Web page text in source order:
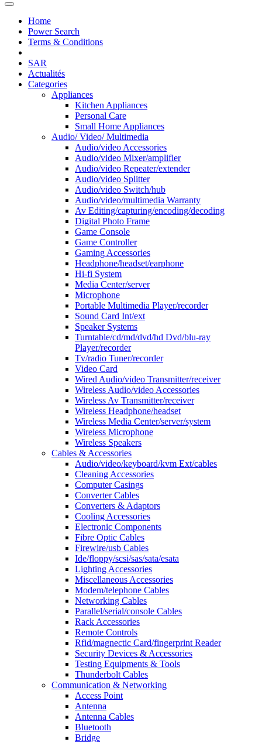
Home
Power Search
Terms & Conditions
SAR
Actualités
Categories
Appliances
Kitchen Appliances
Personal Care
Small Home Appliances
Audio/ Video/ Multimedia
Audio/video Accessories
Audio/video Mixer/amplifier
Audio/video Repeater/extender
Audio/video Splitter
Audio/video Switch/hub
Audio/video/multimedia Warranty
Av Editing/capturing/encoding/decoding
Digital Photo Frame
Game Console
Game Controller
Gaming Accessories
Headphone/headset/earphone
Hi-fi System
Media Center/server
Microphone
Portable Multimedia Player/recorder
Sound Card Int/ext
Speaker Systems
Turntable/cd/md/dvd/hd Dvd/blu-ray
Player/recorder
Tv/radio Tuner/recorder
Video Card
Wired Audio/video Transmitter/receiver
Wireless Audio/video Accessories
Wireless Av Transmitter/receiver
Wireless Headphone/headset
Wireless Media Center/server/system
Wireless Microphone
Wireless Speakers
Cables & Accessories
Audio/video/keyboard/kvm Ext/cables
Cleaning Accessories
Computer Casings
Converter Cables
Converters & Adaptors
Cooling Accessories
Electronic Components
Fibre Optic Cables
Firewire/usb Cables
Ide/floppy/scsi/sas/sata/esata
Lighting Accessories
Miscellaneous Accessories
Modem/telephone Cables
Networking Cables
Parallel/serial/console Cables
Rack Accessories
Remote Controls
Rfid/magnectic Card/fingerprint Reader
Security Devices & Accessories
Testing Equipments & Tools
Thunderbolt Cables
Communication & Networking
Access Point
Antenna
Antenna Cables
Bluetooth
Bridge